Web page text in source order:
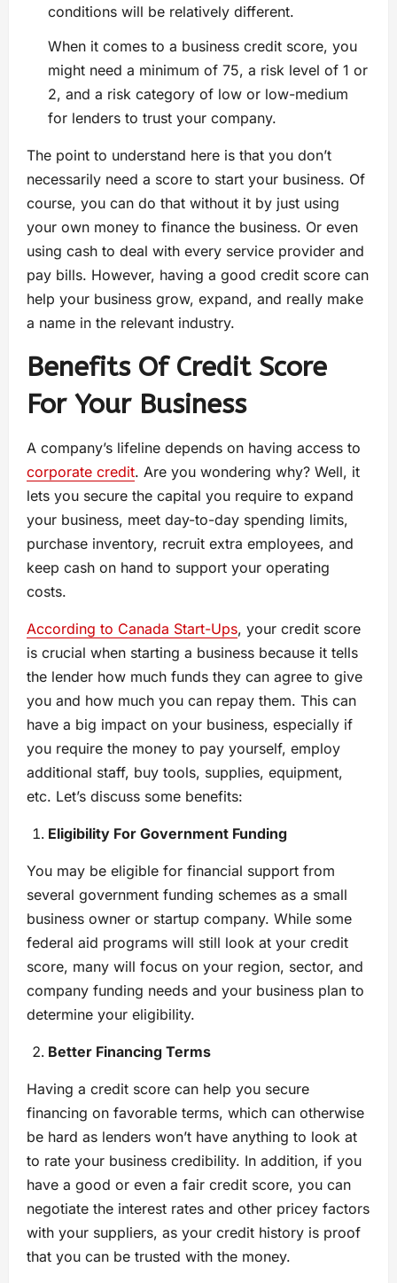
conditions will be relatively different.
When it comes to a business credit score, you
might need a minimum of 75, a risk level of 1 or
2, and a risk category of low or low-medium
for lenders to trust your company.
The point to understand here is that you don’t
necessarily need a score to start your business. Of
course, you can do that without it by just using
your own money to finance the business. Or even
using cash to deal with every service provider and
pay bills. However, having a good credit score can
help your business grow, expand, and really make
a name in the relevant industry.
Benefits Of Credit Score
For Your Business
A company’s lifeline depends on having access to
corporate credit. Are you wondering why? Well, it
lets you secure the capital you require to expand
your business, meet day-to-day spending limits,
purchase inventory, recruit extra employees, and
keep cash on hand to support your operating
costs.
According to Canada Start-Ups, your credit score
is crucial when starting a business because it tells
the lender how much funds they can agree to give
you and how much you can repay them. This can
have a big impact on your business, especially if
you require the money to pay yourself, employ
additional staff, buy tools, supplies, equipment,
etc. Let’s discuss some benefits:
Eligibility For Government Funding
You may be eligible for financial support from
several government funding schemes as a small
business owner or startup company. While some
federal aid programs will still look at your credit
score, many will focus on your region, sector, and
company funding needs and your business plan to
determine your eligibility.
Better Financing Terms
Having a credit score can help you secure
financing on favorable terms, which can otherwise
be hard as lenders won’t have anything to look at
to rate your business credibility. In addition, if you
have a good or even a fair credit score, you can
negotiate the interest rates and other pricey factors
with your suppliers, as your credit history is proof
that you can be trusted with the money.